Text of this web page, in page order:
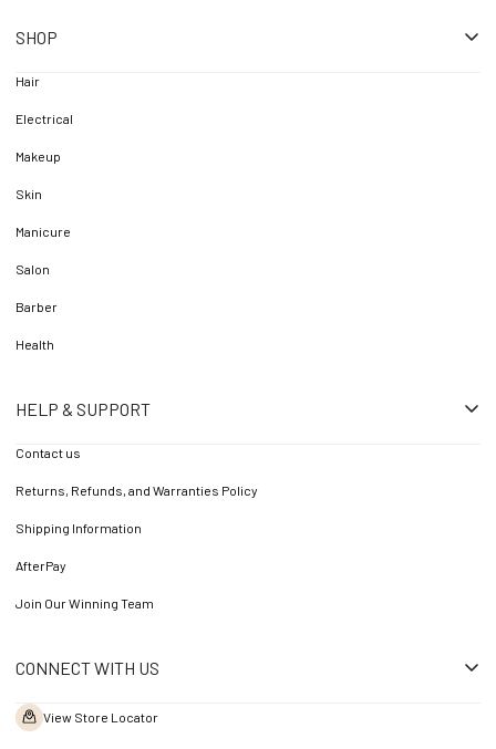
SHOP
Hair
Electrical
Makeup
Skin
Manicure
Salon
Barber
Health
HELP & SUPPORT
Contact us
Returns, Refunds, and Warranties Policy
Shipping Information
AfterPay
Join Our Winning Team
CONNECT WITH US
View Store Locator